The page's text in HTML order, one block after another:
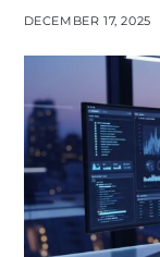
DECEMBER 17, 2025